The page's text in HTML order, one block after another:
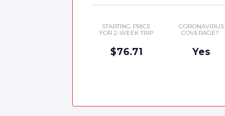
STARTING PRICE
FOR 2-WEEK TRIP
$76.71
CORONAVIRUS
COVERAGE?
Yes